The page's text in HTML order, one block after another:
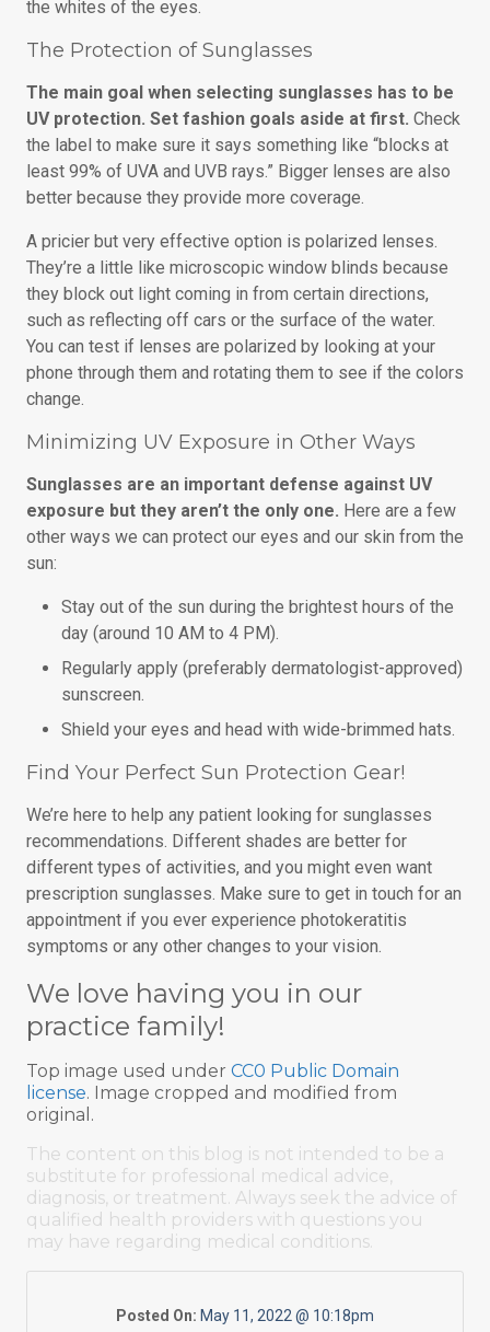
the whites of the eyes.
The Protection of Sunglasses
The main goal when selecting sunglasses has to be
UV protection. Set fashion goals aside at first. Check
the label to make sure it says something like “blocks at
least 99% of UVA and UVB rays.” Bigger lenses are also
better because they provide more coverage.
A pricier but very effective option is polarized lenses.
They’re a little like microscopic window blinds because
they block out light coming in from certain directions,
such as reflecting off cars or the surface of the water.
You can test if lenses are polarized by looking at your
phone through them and rotating them to see if the colors
change.
Minimizing UV Exposure in Other Ways
Sunglasses are an important defense against UV
exposure but they aren’t the only one. Here are a few
other ways we can protect our eyes and our skin from the
sun:
Stay out of the sun during the brightest hours of the
day (around 10 AM to 4 PM).
Regularly apply (preferably dermatologist-approved)
sunscreen.
Shield your eyes and head with wide-brimmed hats.
Find Your Perfect Sun Protection Gear!
We’re here to help any patient looking for sunglasses
recommendations. Different shades are better for
different types of activities, and you might even want
prescription sunglasses. Make sure to get in touch for an
appointment if you ever experience photokeratitis
symptoms or any other changes to your vision.
We love having you in our
practice family!
Top image used under CC0 Public Domain
license. Image cropped and modified from
original.
The content on this blog is not intended to be a
substitute for professional medical advice,
diagnosis, or treatment. Always seek the advice of
qualified health providers with questions you
may have regarding medical conditions.
Posted On: May 11, 2022 @ 10:18pm